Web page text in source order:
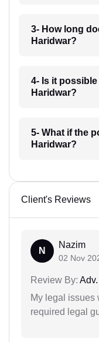
3- How long
Haridwar?
4- Is it
Haridwar?
5- What if the
Haridwar?
Client's Reviews
N
Nazim
02 Nov
Review By:
My legal issues
required legal